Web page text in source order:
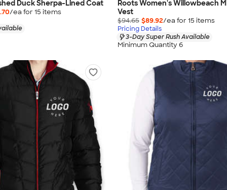
Duck Sherpa-Lined Coat
/ea for 15 items
Roots Women's Willowbeach
Vest
$94.65 $89.92/ea for 15 items
Pricing Details
3-Day Super Rush Available
Minimum Quantity 6